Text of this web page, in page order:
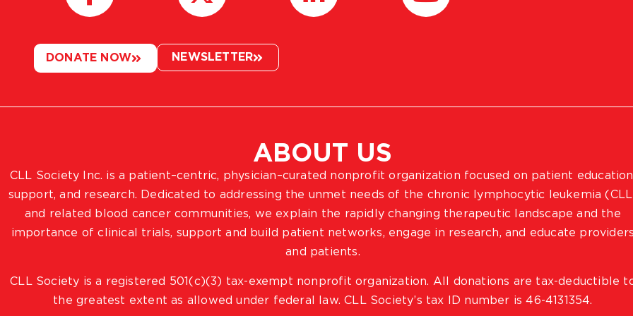
ABOUT US
CLL Society Inc. is a patient–centric, physician–curated nonprofit organization focused on patient
support, and research. Dedicated to addressing the unmet needs of the chronic lymphocytic leukemia
and related blood cancer communities, we explain the rapidly changing therapeutic landscape and the
importance of clinical trials, support and build patient networks, engage in research, and educate providers
and patients.
CLL Society is a registered 501(c)(3) tax-exempt nonprofit organization. All donations are tax-deductible
the greatest extent as allowed under federal law. CLL Society’s tax ID number is 46-4131354.
DONATE NOW NEWSLETTER